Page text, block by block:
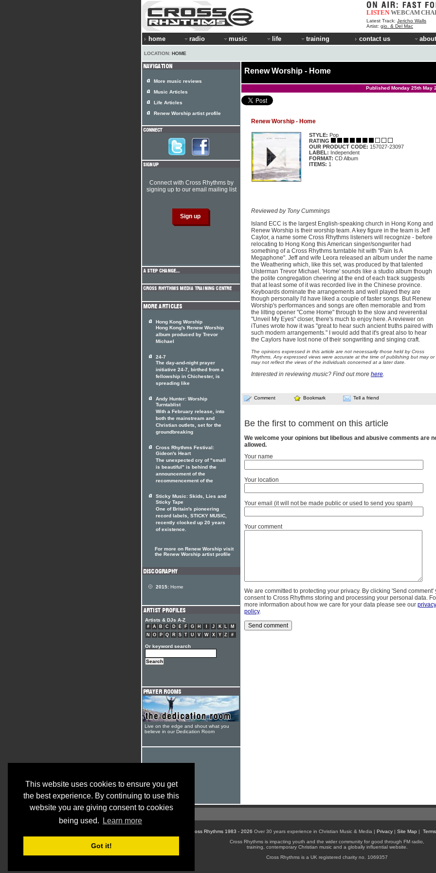
This website uses cookies to ensure you get
the best experience. By continuing to use this
website you are giving consent to cookies
being used.
Learn more
Got it!
LISTEN WEBCAM
Latest Track: Jericho Walls
Artist: gio. & Del Mac
home radio music life training contact us
LOCATION: HOME
Renew Worship - Home
Published Monday 25th May
Renew Worship - Home
STYLE: Pop
RATING
OUR PRODUCT CODE: 157027-23097
LABEL: Independent
FORMAT: CD Album
ITEMS: 1
Reviewed by Tony Cummings
Island ECC is the largest English-speaking church in Hong Kong and
Renew Worship is their worship team. A key figure in the team is Jeff
Caylor, a name some Cross Rhythms listeners will recognize - before
relocating to Hong Kong this American singer/songwriter had
something of a Cross Rhythms turntable hit with "Pain Is A
Megaphone". Jeff and wife Leora released an album under the name
the Weathering which, like this set, was produced by that talented
Ulsterman Trevor Michael. 'Home' sounds like a studio album though
the polite congregation cheering at the end of each track suggests
that at least some of it was recorded live in the Chinese province.
Keyboards dominate the arrangements and well played they are
though personally I'd have liked a couple of faster songs. But Renew
Worship's performances and songs are often memorable and from
the lilting opener "Come Home" through to the slow and reverential
"Unveil My Eyes" closer, there's much to enjoy here. A reviewer on
iTunes wrote how it was "great to hear such ancient truths paired with
such modern arrangements." I would add that it's great also to hear
the Caylors have lost none of their songwriting and singing craft.
The opinions expressed in this article are not necessarily those held by Cross
Rhythms. Any expressed views were accurate at the time of publishing but may or
may not reflect the views of the individuals concerned at a later date.
Interested in reviewing music? Find out more here.
Comment Bookmark Tell a friend
Be the first to comment on this article
We welcome your opinions but libellous and abusive comments are
allowed.
Your name
Your location
Your email (it will not be made public or used to send you spam)
Your comment
We are committed to protecting your privacy. By clicking 'Send comment'
consent to Cross Rhythms storing and processing your personal data.
more information about how we care for your data please see our privacy
policy.
More music reviews
Music Articles
Life Articles
Renew Worship artist profile
Connect with Cross Rhythms by
signing up to our email mailing list
Hong Kong Worship
Hong Kong's Renew Worship
album produced by Trevor
Michael
24-7
The day-and-night prayer
initiative 24-7, birthed from a
fellowship in Chichester, is
spreading like
Andy Hunter: Worship
Turntablist
With a February release, into
both the mainstream and
Christian outlets, set for the
groundbreaking
Cross Rhythms Festival:
Gideon's Heart
The unexpected cry of "small
is beautiful" is behind the
announcement of the
recommencement of the
Sticky Music: Skids, Lies and
Sticky Tape
One of Britain's pioneering
record labels, STICKY MUSIC,
recently clocked up 20 years
of existence.
For more on Renew Worship visit
the Renew Worship artist profile
2015: Home
Artists & DJs A-Z
# A B C D E F G H J K L
M
N
O P Q R S T U V W X Y Z #
Or keyword search
Live on the edge and shout what you
believe in our Dedication Room
© Cross Rhythms 1983 - 2026 Over 30 years experience in Christian Music & Media | Privacy| Site Map |
Cross Rhythms is impacting youth and the wider community for good through FM radio,
training, contemporary Christian music and a globally influential website.
Cross Rhythms is a UK registered charity no. 1069357